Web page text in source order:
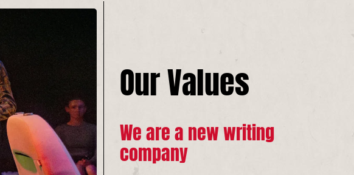
Our Values
We are a new writing
company